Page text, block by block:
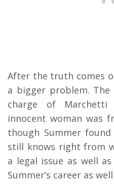
After the truth comes
a bigger problem.
charge of
innocent woman was
though Summer
still knows right from
a legal issue as well
Summer’s career as